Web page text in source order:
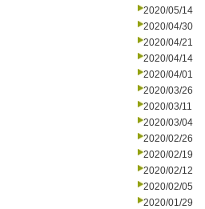
2020/05/14
2020/04/30
2020/04/21
2020/04/14
2020/04/01
2020/03/26
2020/03/11
2020/03/04
2020/02/26
2020/02/19
2020/02/12
2020/02/05
2020/01/29